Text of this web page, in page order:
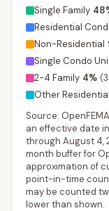
Single Family 48
Residential
Non-Residential
Single Condo
2-4 Family 4% (
Other Residential
Source:
an effective date
through August 4,
month buffer for
approximation of
point-in-time
may be counted
lower than shown.